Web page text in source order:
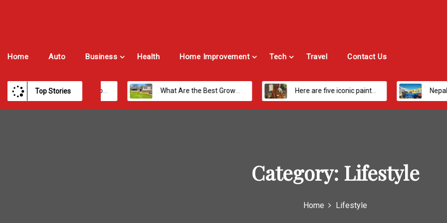
Home Auto Business Health Home Improvement Tech Travel Contact Us
Top Stories
Software for Modern Businesses and Enterprises What Are the Best Growth Cities to Buy a Home in Arizona in 2026? Here are five iconic painters you should know about Nepal’s Most Loved Treks: From Hidden
Category: Lifestyle
Home Lifestyle